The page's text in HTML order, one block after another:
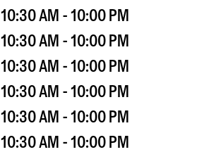
10:30 AM - 10:00 PM
10:30 AM - 10:00 PM
10:30 AM - 10:00 PM
10:30 AM - 10:00 PM
10:30 AM - 10:00 PM
10:30 AM - 10:00 PM